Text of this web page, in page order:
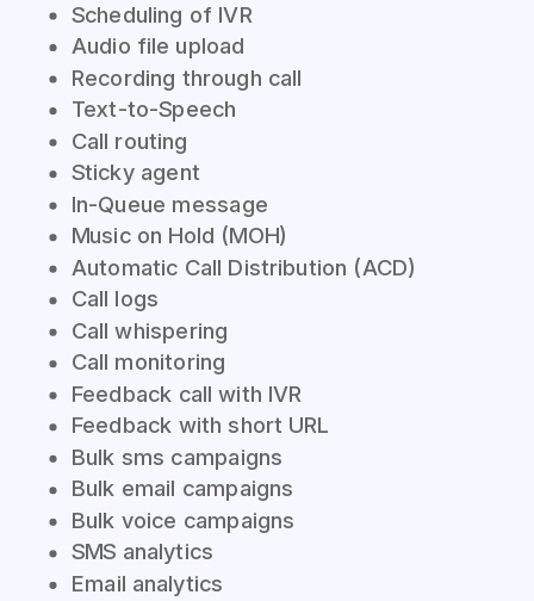
Scheduling of IVR
Audio file upload
Recording through call
Text-to-Speech
Call routing
Sticky agent
In-Queue message
Music on Hold (MOH)
Automatic Call Distribution (ACD)
Call logs
Call whispering
Call monitoring
Feedback call with IVR
Feedback with short URL
Bulk sms campaigns
Bulk email campaigns
Bulk voice campaigns
SMS analytics
Email analytics